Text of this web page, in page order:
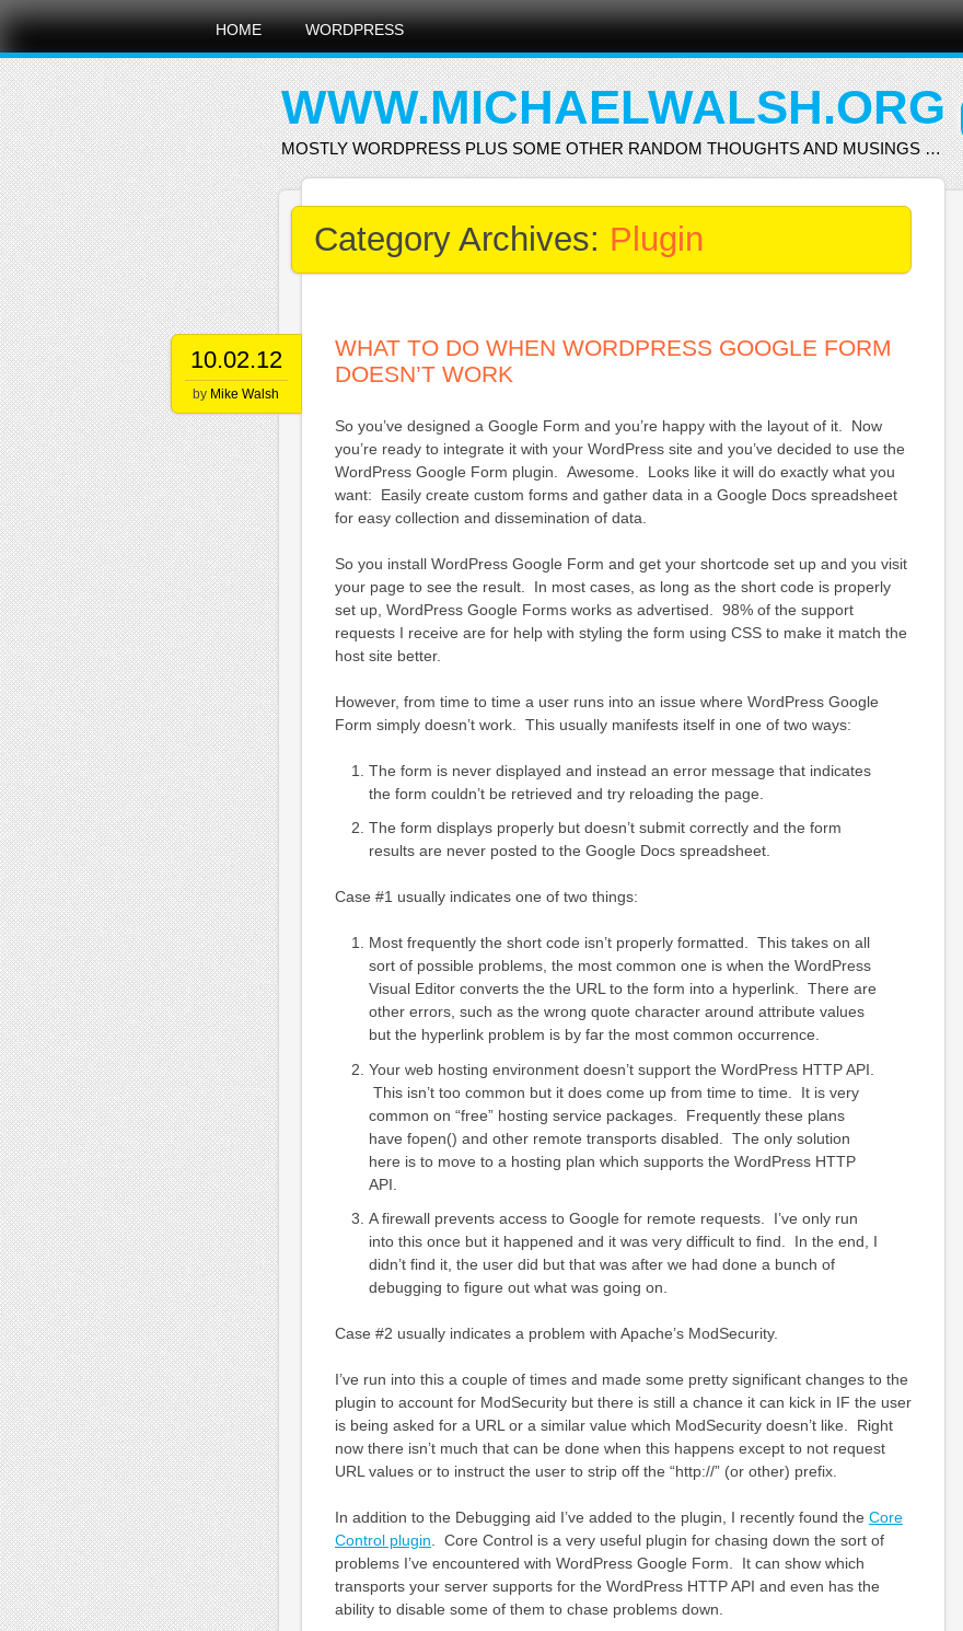
Main menu
Skip
content
HOME WORDPRESS
WWW.MICHAELWALSH.ORG
MOSTLY WORDPRESS PLUS SOME OTHER RANDOM THOUGHTS AND MUSINGS …
Category Archives: Plugin
10.02.12
by Mike Walsh
WHAT TO DO WHEN WORDPRESS GOOGLE FORM
DOESN’T WORK
So you’ve designed a Google Form and you’re happy with the layout of it. Now
you’re ready to integrate it with your WordPress site and you’ve decided to use the
WordPress Google Form plugin. Awesome. Looks like it will do exactly what you
want: Easily create custom forms and gather data in a Google Docs spreadsheet
for easy collection and dissemination of data.
So you install WordPress Google Form and get your shortcode set up and you visit
your page to see the result. In most cases, as long as the short code is properly
set up, WordPress Google Forms works as advertised. 98% of the support
requests I receive are for help with styling the form using CSS to make it match the
host site better.
However, from time to time a user runs into an issue where WordPress Google
Form simply doesn’t work. This usually manifests itself in one of two ways:
The form is never displayed and instead an error message that indicates
the form couldn’t be retrieved and try reloading the page.
The form displays properly but doesn’t submit correctly and the form
results are never posted to the Google Docs spreadsheet.
Case #1 usually indicates one of two things:
Most frequently the short code isn’t properly formatted. This takes on all
sort of possible problems, the most common one is when the WordPress
Visual Editor converts the the URL to the form into a hyperlink. There are
other errors, such as the wrong quote character around attribute values
but the hyperlink problem is by far the most common occurrence.
Your web hosting environment doesn’t support the WordPress HTTP API.
This isn’t too common but it does come up from time to time. It is very
common on “free” hosting service packages. Frequently these plans
have fopen() and other remote transports disabled. The only solution
here is to move to a hosting plan which supports the WordPress HTTP
API.
A firewall prevents access to Google for remote requests. I’ve only run
into this once but it happened and it was very difficult to find. In the end, I
didn’t find it, the user did but that was after we had done a bunch of
debugging to figure out what was going on.
Case #2 usually indicates a problem with Apache’s ModSecurity.
I’ve run into this a couple of times and made some pretty significant changes to the
plugin to account for ModSecurity but there is still a chance it can kick in IF the user
is being asked for a URL or a similar value which ModSecurity doesn’t like. Right
now there isn’t much that can be done when this happens except to not request
URL values or to instruct the user to strip off the “http://” (or other) prefix.
In addition to the Debugging aid I’ve added to the plugin, I recently found the Core
Control plugin. Core Control is a very useful plugin for chasing down the sort of
problems I’ve encountered with WordPress Google Form. It can show which
transports your server supports for the WordPress HTTP API and even has the
ability to disable some of them to chase problems down.